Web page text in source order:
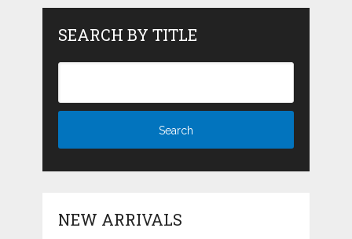
SEARCH BY TITLE
NEW ARRIVALS